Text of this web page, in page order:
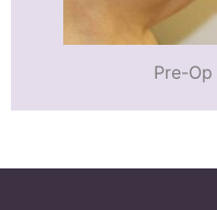
Pre-Op